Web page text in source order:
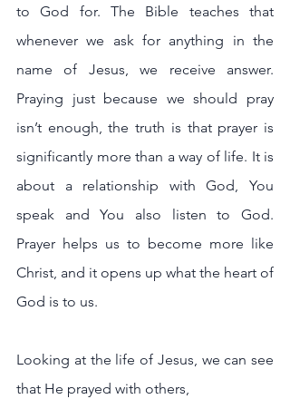
to God for. The Bible teaches that
whenever we ask for anything in the
name of Jesus, we receive answer.
Praying just because we should pray
isn’t enough, the truth is that prayer is
significantly more than a way of life. It is
about a relationship with God, You
speak and You also listen to God.
Prayer helps us to become more like
Christ, and it opens up what the heart of
God is to us.
Looking at the life of Jesus, we can see
that He prayed with others,